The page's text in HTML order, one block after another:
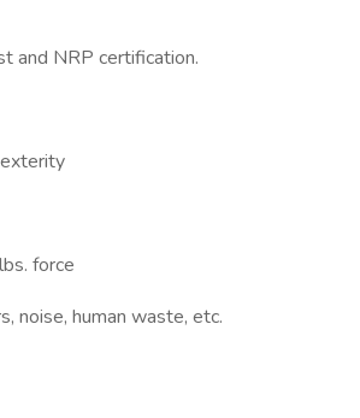
and NRP certification.
force
noise, human waste, etc.